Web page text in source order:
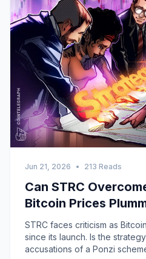
Jun 21, 2026 • 213 Reads
Can STRC
Bitcoin Prices
STRC faces criticism as
since its launch. Is the
accusations of a Ponzi